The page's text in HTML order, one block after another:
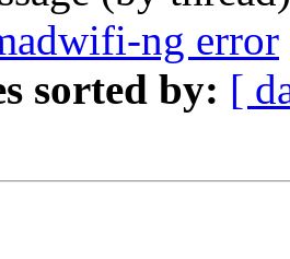
ng error
sorted by: [